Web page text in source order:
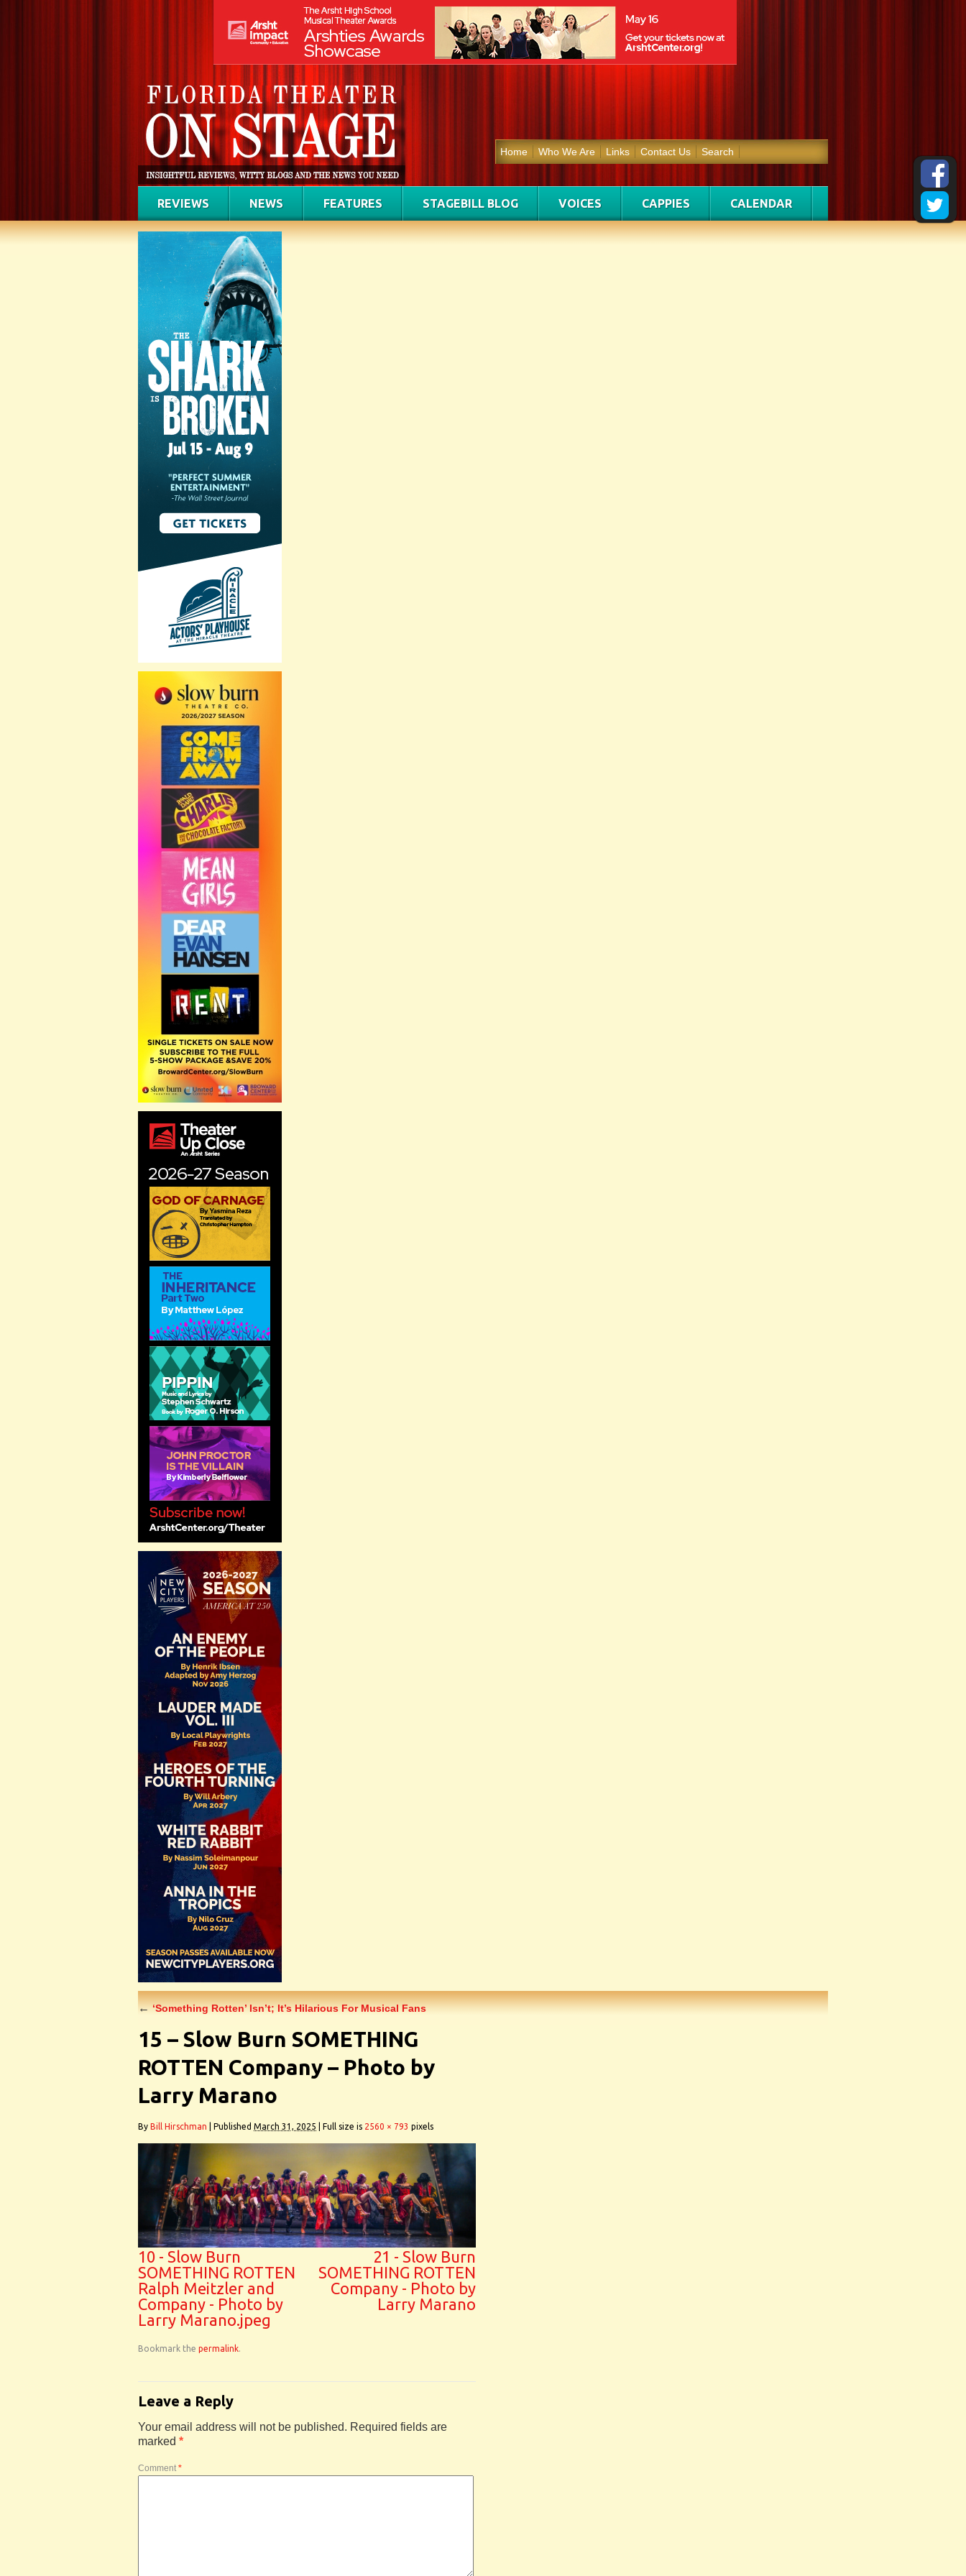
Home Who We Are Links Contact Us Search
REVIEWS NEWS FEATURES STAGEBILL BLOG VOICES CAPPIES CALENDAR
←‘Something Rotten’ Isn’t; It’s Hilarious For Musical Fans
15 – Slow Burn SOMETHING
ROTTEN Company – Photo by
Larry Marano
By Bill Hirschman Published March 31, 2025 Full size is 2560 × 793 pixels
10 - Slow Burn
SOMETHING ROTTEN
Ralph Meitzler and
Company - Photo by
Larry Marano.jpeg
21 - Slow Burn
SOMETHING ROTTEN
Company - Photo by
Larry Marano
Bookmark the permalink.
Leave a Reply
Your email address will not be published. Required fields are
marked *
Comment *